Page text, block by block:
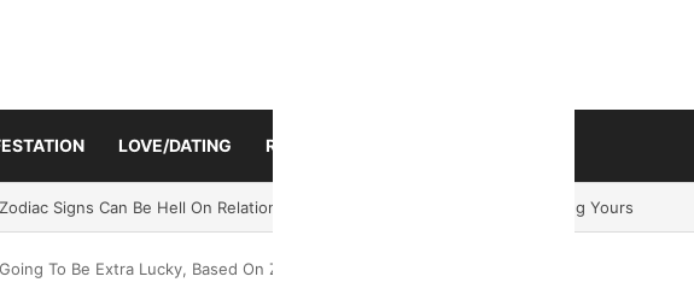
LOVE/DATING RELATIONSHIP
With A Bang: 2025 Romance And Love Predictions For Every Zodiac Sign
To Be Extra Lucky, Based On Zodiac Sign